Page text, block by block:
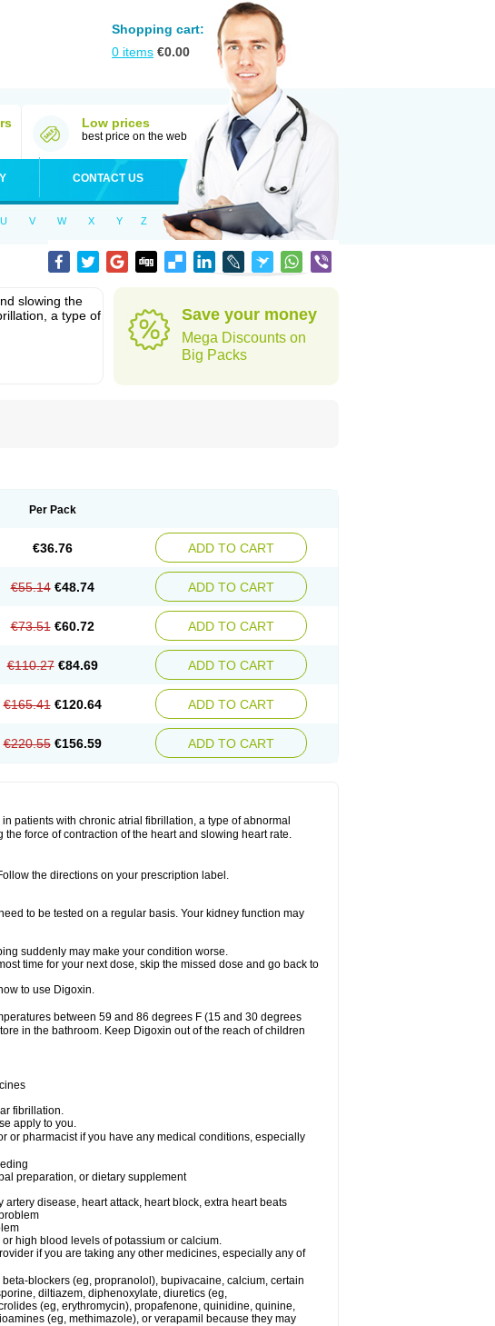
Shopping cart:
0 items €0.00
Low prices
best price on the web
CONTACT US
U V W X Y Z
slowing the
a type of
Save your money
Mega Discounts on
Big Packs
Per Pack
€36.76 ADD TO CART
€55.14 €48.74 ADD TO CART
€73.51 €60.72 ADD TO CART
€110.27 €84.69 ADD TO CART
€165.41 €120.64 ADD TO CART
€220.55 €156.59 ADD TO CART
patients with chronic atrial fibrillation, a type of abnormal
force of contraction of the heart and slowing heart rate.
the directions on your prescription label.
to be tested on a regular basis. Your kidney function may
suddenly may make your condition worse.
time for your next dose, skip the missed dose and go back to
to use Digoxin.
between 59 and 86 degrees F (15 and 30 degrees
in the bathroom. Keep Digoxin out of the reach of children
fibrillation.
apply to you.
or pharmacist if you have any medical conditions, especially
preparation, or dietary supplement
disease, heart attack, heart block, extra heart beats
high blood levels of potassium or calcium.
if you are taking any other medicines, especially any of
blockers (eg, propranolol), bupivacaine, calcium, certain
diltiazem, diphenoxylate, diuretics (eg,
(eg, erythromycin), propafenone, quinidine, quinine,
(eg, methimazole), or verapamil because they may